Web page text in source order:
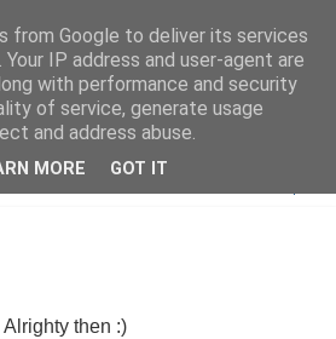
Alrighty then :)
from Google to deliver its services
IP address and user-agent are
with performance and security
of service, generate usage
and address abuse.
MORE GOT IT